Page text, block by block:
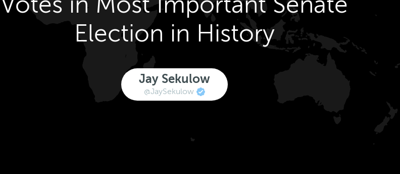
Election in History
Jay Sekulow
@JaySekulow